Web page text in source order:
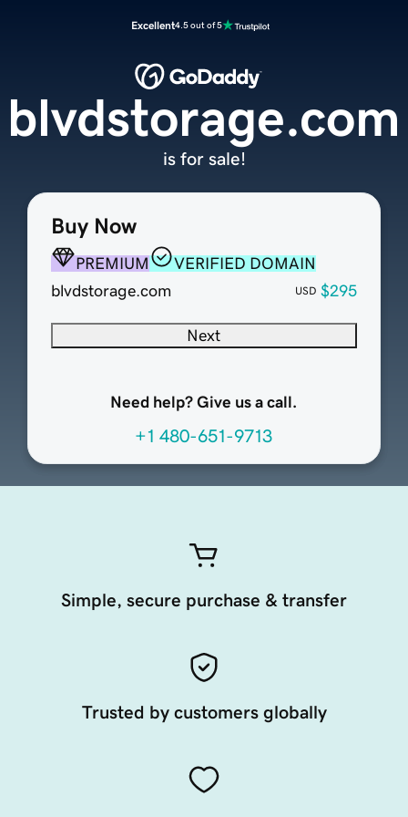
Excellent4.5 out of 5
Buy Now
PREMIUM
VERIFIED DOMAIN
blvdstorage.com
USD $295
Next
Need help? Give us a call.
+1 480-651-9713
blvdstorage.com
is for sale!
Simple, secure purchase & transfer
Trusted by customers globally